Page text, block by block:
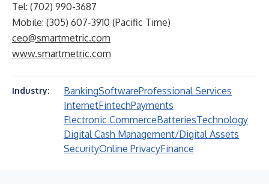
Tel: (702) 990-3687
Mobile: (305) 607-3910 (Pacific Time)
ceo@smartmetric.com
www.smartmetric.com
Industry: BankingSoftwareProfessional Services
InternetFintechPayments
Electronic CommerceBatteriesTechnology
Digital Cash Management/Digital Assets
SecurityOnline PrivacyFinance